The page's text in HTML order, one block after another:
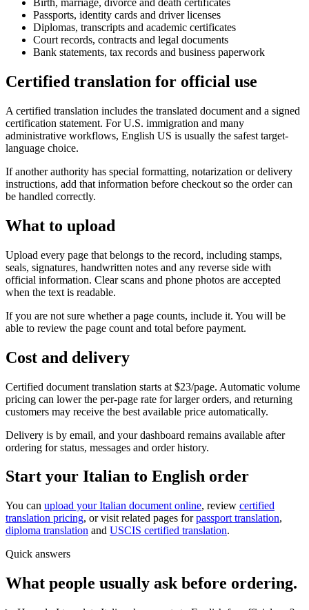
Birth, marriage, divorce and death certificates
Passports, identity cards and driver licenses
Diplomas, transcripts and academic certificates
Court records, contracts and legal documents
Bank statements, tax records and business paperwork
Certified translation for official use
A certified translation includes the translated document and a signed
certification statement. For U.S. immigration and many
administrative workflows, English US is usually the safest target-
language choice.
If another authority has special formatting, notarization or delivery
instructions, add that information before checkout so the order can
be handled correctly.
What to upload
Upload every page that belongs to the record, including stamps,
seals, signatures, handwritten notes and any reverse side with
official information. Clear scans and phone photos are accepted
when the text is readable.
If you are not sure whether a page counts, include it. You will be
able to review the page count and total before payment.
Cost and delivery
Certified document translation starts at $23/page. Automatic volume
pricing can lower the per-page rate for larger orders, and returning
customers may receive the best available price automatically.
Delivery is by email, and your dashboard remains available after
ordering for status, messages and order history.
Start your Italian to English order
You can upload your Italian document online, review certified
translation pricing, or visit related pages forpassport translation,
diploma translation and USCIS certified translation.
Quick answers
What people usually ask before ordering.